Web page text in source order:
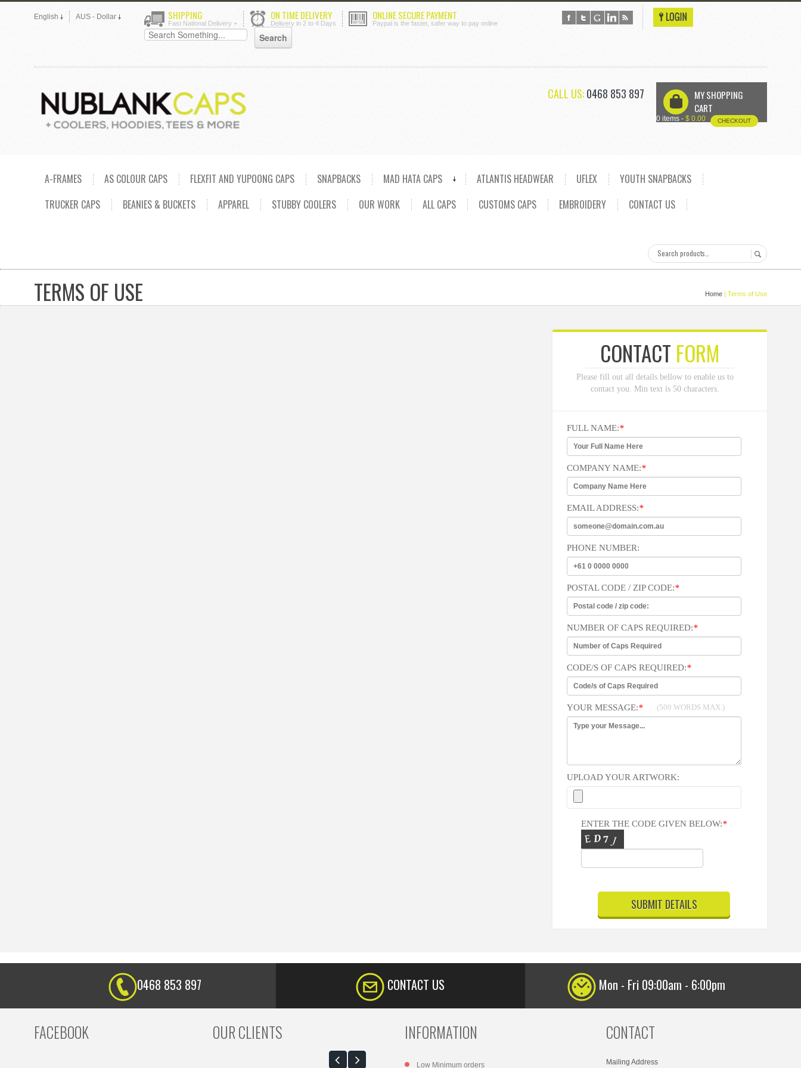
English AUS - Dollar SHIPPING
Fast National Delivery +
ON TIME DELIVERY
Delivery in 2 to 4 Days
ONLINE SECURE PAYMENT
Paypal is the faster, safer way to pay online
CALL US:0468 853 897 U
MY SHOPPING
CART
0 items - $ 0.00 CHECKOUT
A-FRAMES AS COLOUR CAPS FLEXFIT AND YUPOONG CAPS SNAPBACKS MAD HATA CAPS ATLANTIS HEADWEAR UFLEX
YOUTH SNAPBACKS
TRUCKER CAPS
BEANIES & BUCKETS APPAREL STUBBY COOLERS OUR WORK ALL CAPS CUSTOMS CAPS EMBROIDERY CONTACT US
TERMS OF USE Home | Terms of Use
CONTACT FORM
Please fill out all details bellow to enable us to
contact you. Min text is 50 characters.
FULL NAME:*
COMPANY NAME:*
EMAIL ADDRESS:*
PHONE NUMBER:
POSTAL CODE / ZIP CODE:*
NUMBER OF CAPS REQUIRED:*
CODE/S OF CAPS REQUIRED:*
YOUR MESSAGE:* (500 WORDS MAX.)
UPLOAD YOUR ARTWORK:
ENTER THE CODE GIVEN BELOW:*
0468 853 897 CONTACT US Mon - Fri 09:00am - 6:00pm
FACEBOOK OUR CLIENTS INFORMATION
Low Minimum orders
CONTACT
Mailing Address